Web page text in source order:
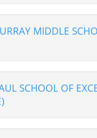
MIDDLE
SCHOOL OF